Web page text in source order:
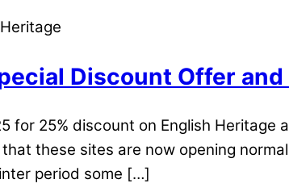
Discount Offer
for 25% discount on English
these sites are now opening
period some […]